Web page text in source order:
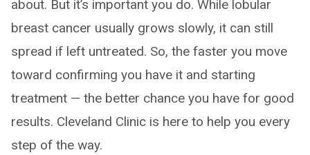
about. But it’s important you do. While lobular
breast cancer usually grows slowly, it can still
spread if left untreated. So, the faster you move
toward confirming you have it and starting
treatment — the better chance you have for good
results. Cleveland Clinic is here to help you every
step of the way.